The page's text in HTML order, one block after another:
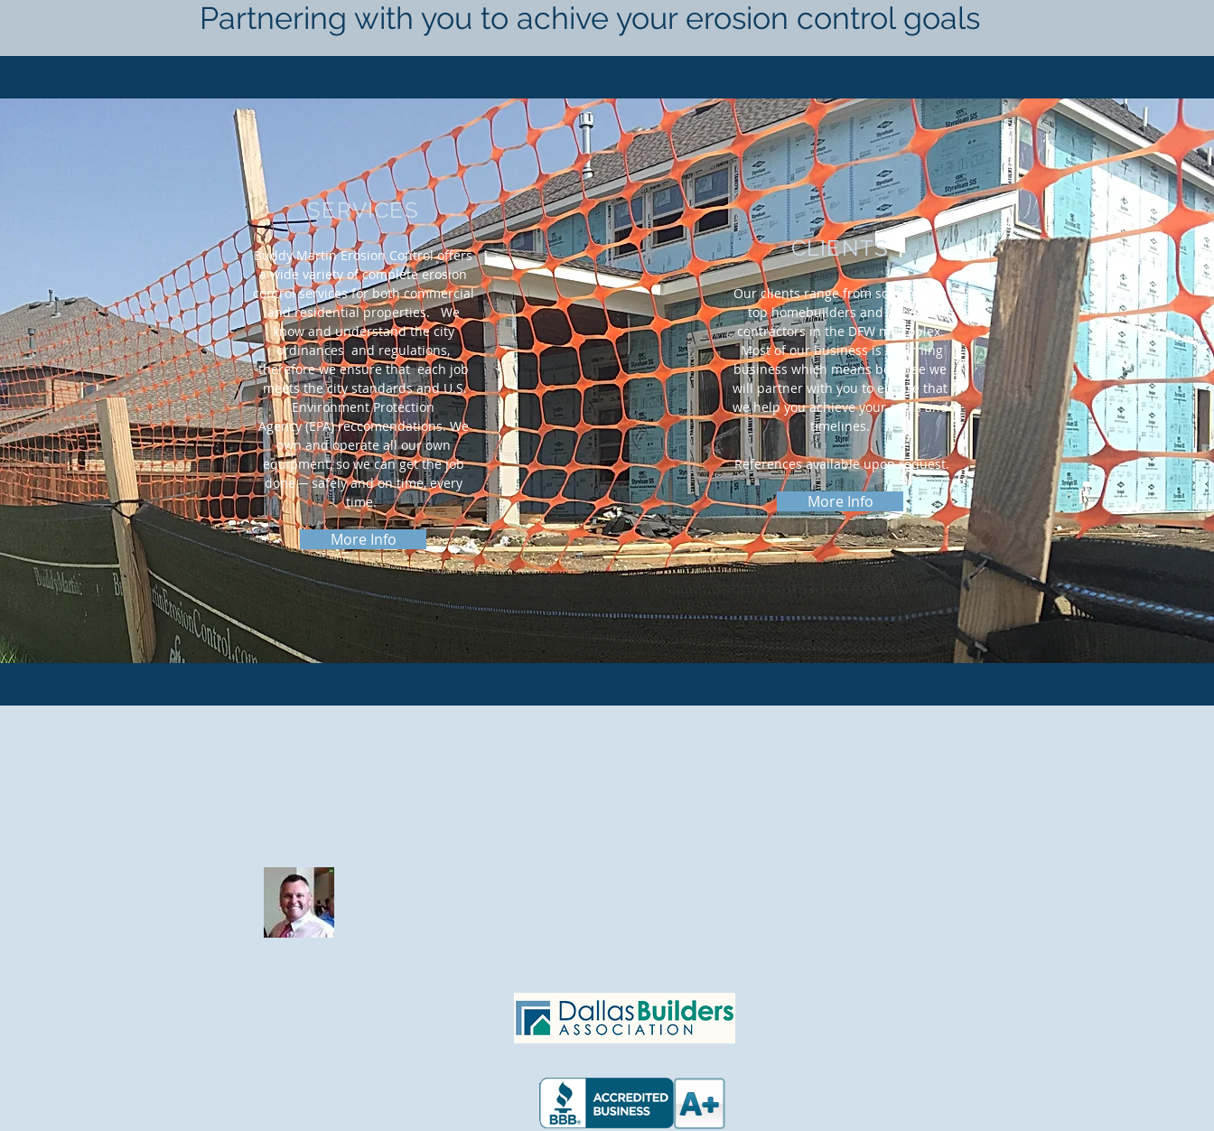
Partnering with you to achive your erosion control goals
SERVICES
Buddy Martin Erosion Control offers
a wide variety of complete erosion
control services for both commercial
and residential properties. We
know and understand the city
ordinances and regulations,
therefore we ensure that each job
meets the city standards and U.S.
Environment Protection
Agency (EPA) reccomendations. We
own and operate all our own
equipment, so we can get the job
done ─ safely and on time, every
time.
More Info
CLIENTS
Our clients range from some of the
top homebuilders and general
contractors in the DFW metroplex.
Most of our business is returning
business which means because we
will partner with you to ensure that
we help you achieve your goals and
timelines.
References available upon request.
More Info